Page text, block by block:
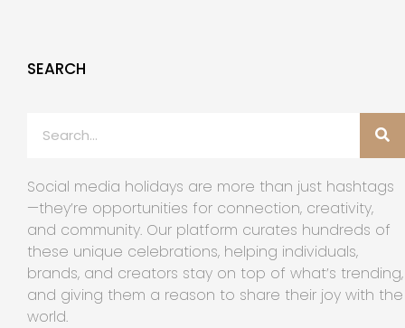
SEARCH
Social media holidays are more than just hashtags
—they’re opportunities for connection, creativity,
and community. Our platform curates hundreds of
these unique celebrations, helping individuals,
brands, and creators stay on top of what’s trending,
and giving them a reason to share their joy with the
world.